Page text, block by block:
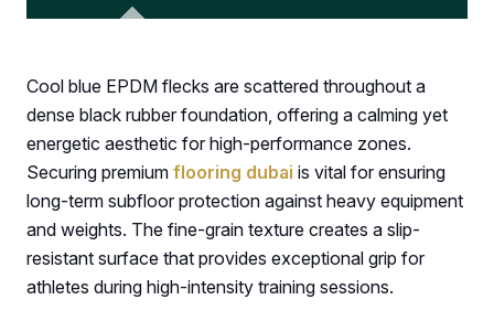
Cool blue EPDM flecks are scattered throughout a
dense black rubber foundation, offering a calming yet
energetic aesthetic for high-performance zones.
Securing premium flooring dubai is vital for ensuring
long-term subfloor protection against heavy equipment
and weights. The fine-grain texture creates a slip-
resistant surface that provides exceptional grip for
athletes during high-intensity training sessions.